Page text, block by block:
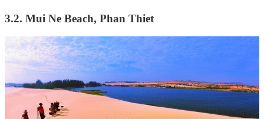
3.2. Mui Ne Beach, Phan Thiet